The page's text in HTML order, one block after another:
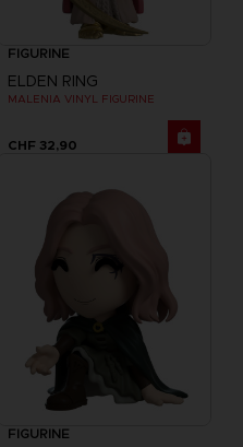
FIGURINE
ELDEN RING
MALENIA VINYL FIGURINE
CHF 32,90
FIGURINE